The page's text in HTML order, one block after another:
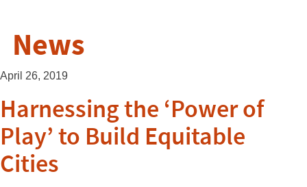
News
April 26, 2019
Harnessing the ‘Power of
Play’ to Build Equitable
Cities